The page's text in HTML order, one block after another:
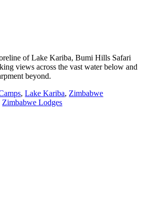
of Lake Kariba, Bumi Hills Safari
views across the vast water below and
beyond.
,Lake Kariba, Zimbabwe
Zimbabwe Lodges